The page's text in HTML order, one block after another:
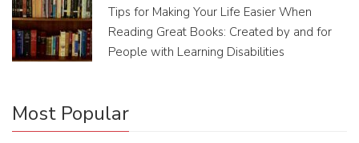
Tips for Making Your Life Easier When
Reading Great Books: Created by and for
People with Learning Disabilities
Most Popular